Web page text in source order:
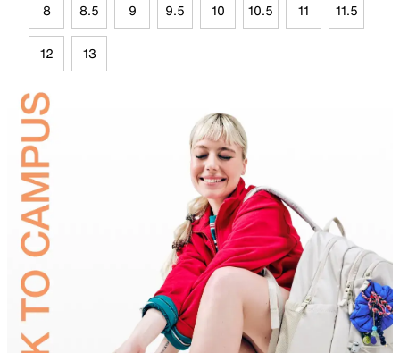
8 8.5 9 9.5 10 10.5 11 11.5
12 13